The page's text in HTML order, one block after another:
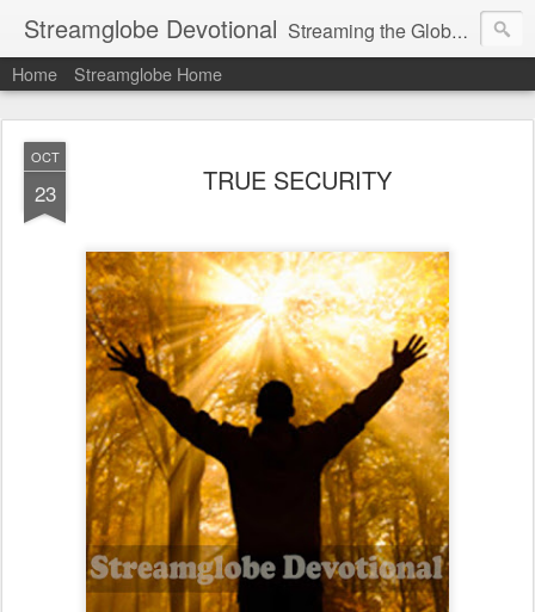
Streamglobe Devotional Streaming the Globe with the Gospel
Home Streamglobe Home
OCT
23 TRUE SECURITY